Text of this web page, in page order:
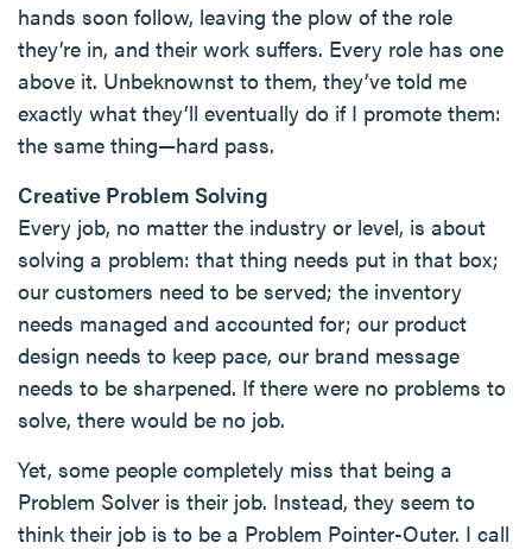
hands soon follow, leaving the plow of the role
they’re in, and their work suffers. Every role has one
above it. Unbeknownst to them, they’ve told me
exactly what they’ll eventually do if I promote them:
the same thing—hard pass.
Creative Problem Solving
Every job, no matter the industry or level, is about
solving a problem: that thing needs put in that box;
our customers need to be served; the inventory
needs managed and accounted for; our product
design needs to keep pace, our brand message
needs to be sharpened. If there were no problems to
solve, there would be no job.
Yet, some people completely miss that being a
Problem Solver is their job. Instead, they seem to
think their job is to be a Problem Pointer-Outer. I call